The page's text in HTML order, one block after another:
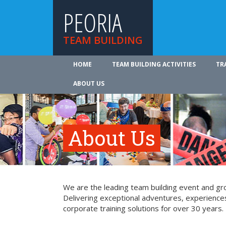
PEORIA
TEAM BUILDING
HOME TEAM BUILDING ACTIVITIES
ABOUT US
About Us
We are the leading team building event and
Delivering exceptional adventures,
corporate training solutions for over 30 years.